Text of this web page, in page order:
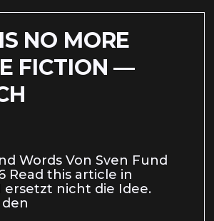
NO MORE
FICTION —
Words Von Sven Fund
Read this article in
ersetzt nicht die Idee.